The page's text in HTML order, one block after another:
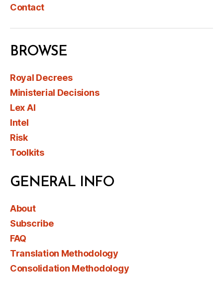
Contact
BROWSE
Royal Decrees
Ministerial Decisions
Lex AI
Intel
Risk
Toolkits
GENERAL INFO
About
Subscribe
FAQ
Translation Methodology
Consolidation Methodology